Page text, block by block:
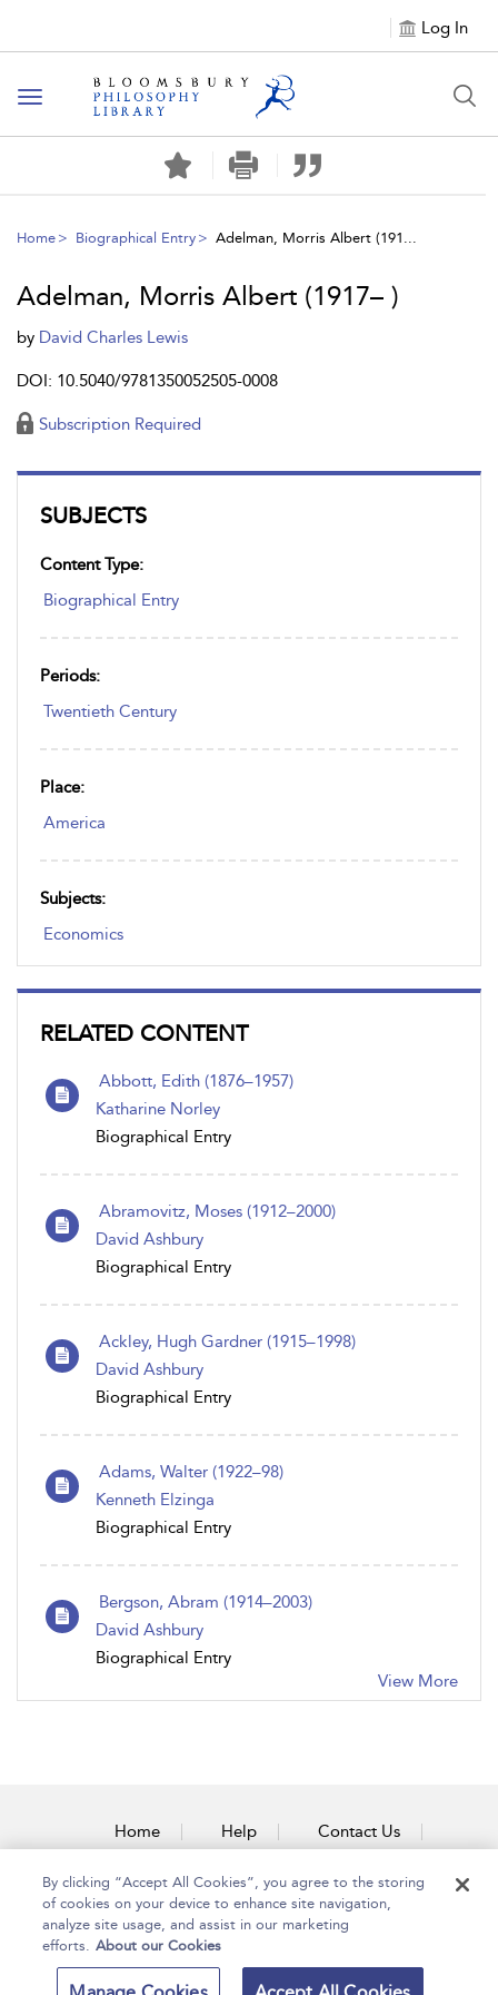
Log In
Toggle
navigation
Home Biographical Entry Adelman, Morris Albert (191...
SUBJECTS
Content Type:
Biographical Entry
Periods:
Twentieth Century
Place:
America
Subjects:
Economics
RELATED CONTENT
Abbott, Edith (1876–1957)
Katharine Norley
Biographical Entry
Abramovitz, Moses (1912–2000)
David Ashbury
Biographical Entry
Ackley, Hugh Gardner (1915–1998)
David Ashbury
Biographical Entry
Adams, Walter (1922–98)
Kenneth Elzinga
Biographical Entry
Bergson, Abram (1914–2003)
David Ashbury
Biographical Entry
View More
Adelman, Morris Albert (1917– )
by David Charles Lewis
DOI: 10.5040/9781350052505-0008
Subscription Required
Home Help Contact Us
Accessibility
Copyright Bloomsbury Terms and Conditions
By clicking “Accept All Cookies”, you agree to the storing
of cookies on your device to enhance site navigation,
analyze site usage, and assist in our marketing
efforts. About our Cookies